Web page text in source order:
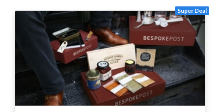
Super Deal